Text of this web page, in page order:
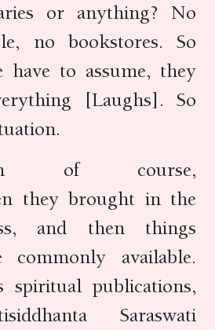
or anything? No
no bookstores. So
have to assume, they
[Laughs]. So
of course,
they brought in the
and then things
commonly available.
spiritual publications,
Saraswati